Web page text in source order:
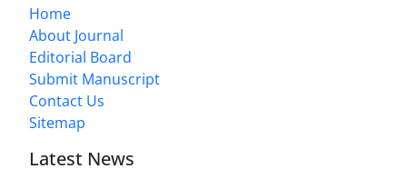
Home
About Journal
Editorial Board
Submit Manuscript
Contact Us
Sitemap
Latest News